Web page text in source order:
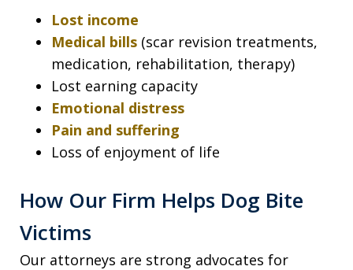
Lost income
Medical bills (scar revision treatments,
medication, rehabilitation, therapy)
Lost earning capacity
Emotional distress
Pain and suffering
Loss of enjoyment of life
How Our Firm Helps Dog Bite
Victims
Our attorneys are strong advocates for